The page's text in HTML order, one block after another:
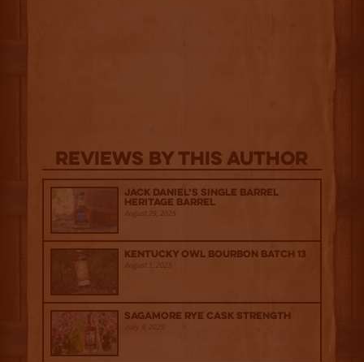
Reviews By This Author
Jack Daniel’s Single Barrel
Heritage Barrel
August 29, 2025
Kentucky Owl Bourbon Batch 13
August 1, 2025
Sagamore Rye Cask Strength
July 9, 2025